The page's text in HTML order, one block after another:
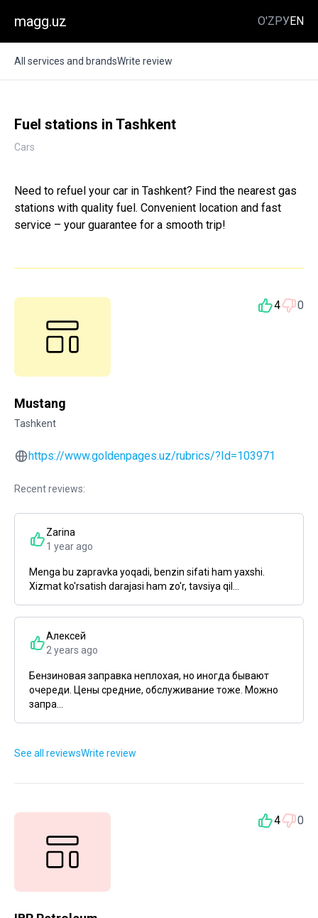
magg.uz O'ZРУEN
All services and brandsWrite review
Fuel stations in Tashkent
Cars
Need to refuel your car in Tashkent? Find the nearest gas
stations with quality fuel. Convenient location and fast
service – your guarantee for a smooth trip!
4 0
Mustang
Tashkent
https://www.goldenpages.uz/rubrics/?Id=103971
Recent reviews:
Zarina
1 year ago
Menga bu zapravka yoqadi, benzin sifati ham yaxshi.
Xizmat ko'rsatish darajasi ham zo'r, tavsiya qil...
Алексей
2 years ago
Бензиновая заправка неплохая, но иногда бывают
очереди. Цены средние, обслуживание тоже. Можно
запра...
See all reviewsWrite review
4 0